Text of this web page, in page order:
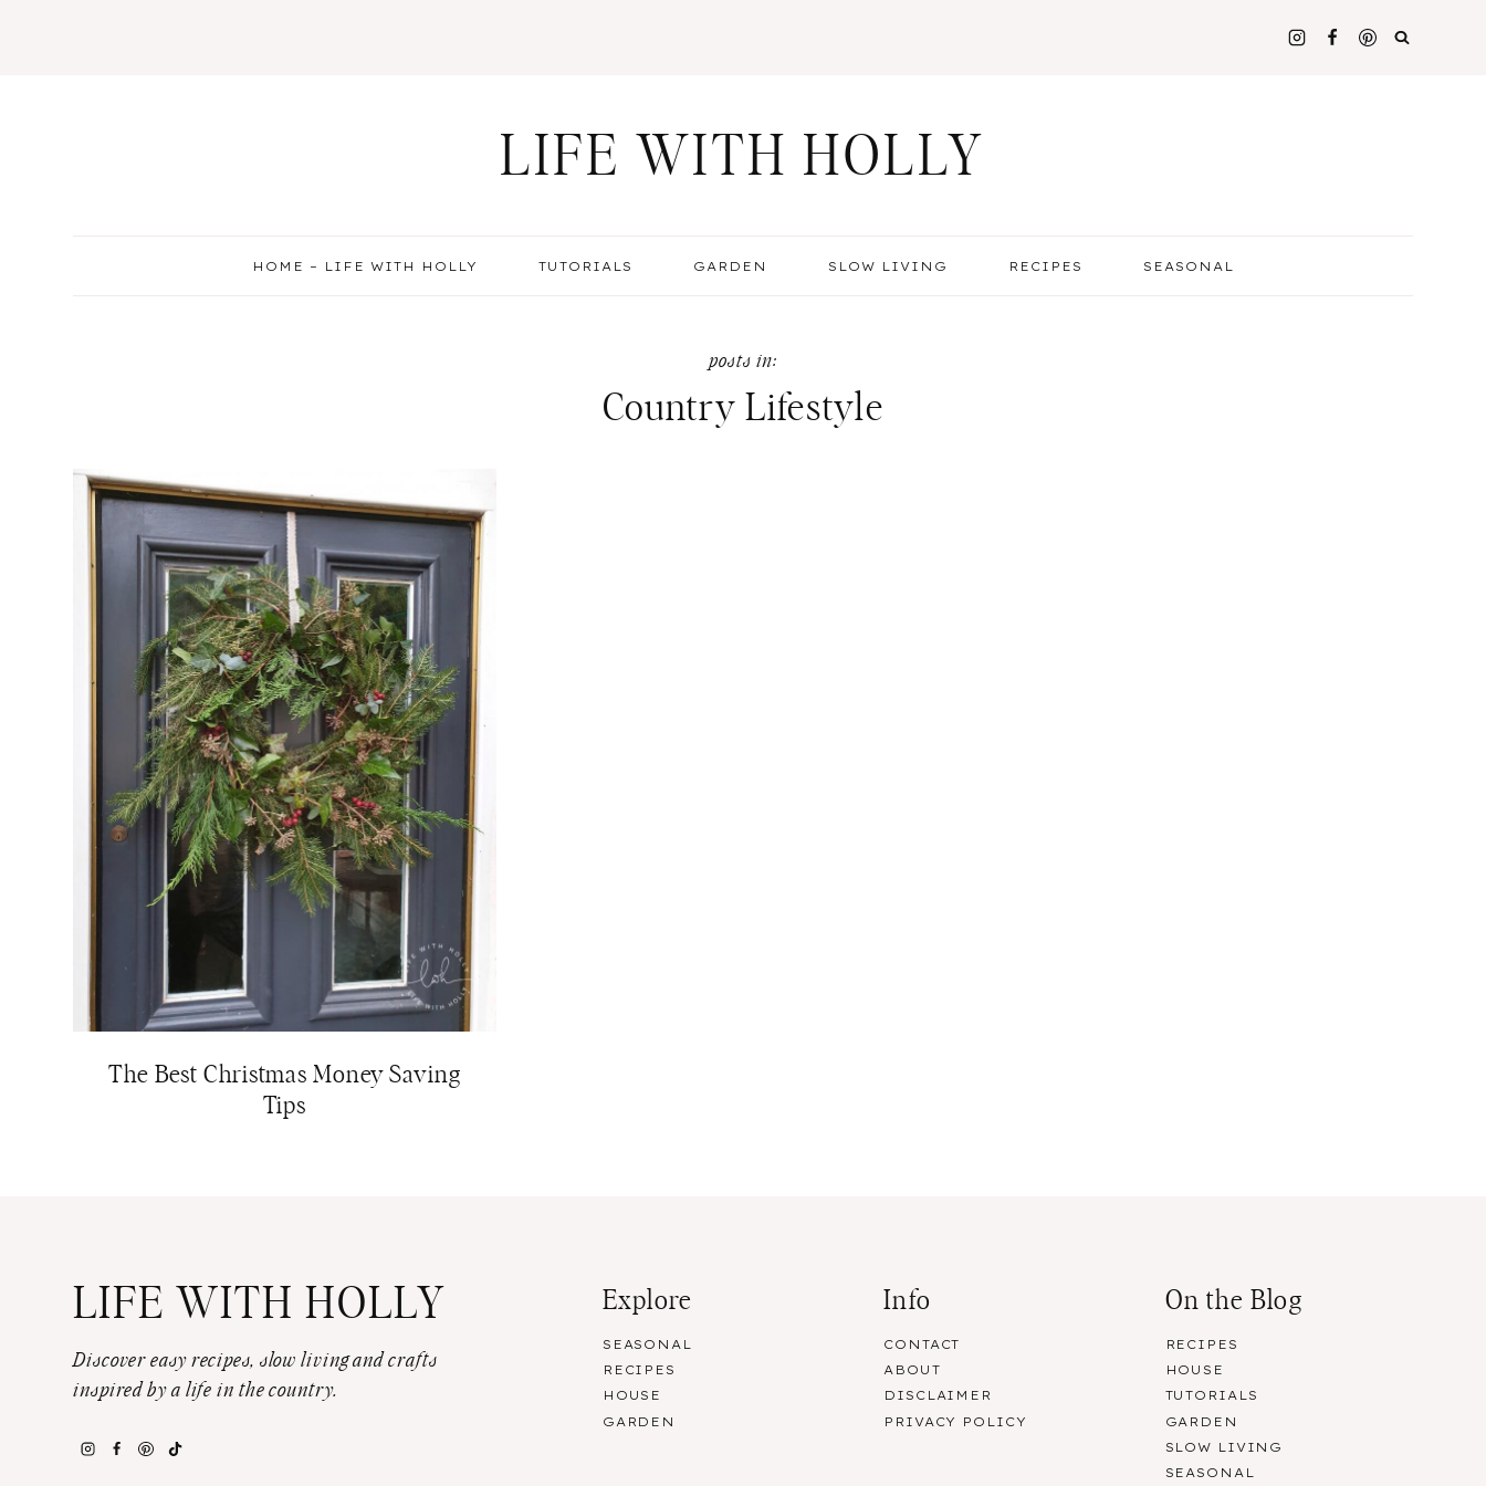
LIFE WITH HOLLY
HOME – LIFE WITH HOLLY TUTORIALS GARDEN SLOW LIVING RECIPES SEASONAL
Country Lifestyle
The Best Christmas Money Saving
Tips
LIFE WITH HOLLY
Discover easy recipes, slow living and crafts
inspired by a life in the country.
Explore
SEASONAL
RECIPES
HOUSE
GARDEN
Info
CONTACT
ABOUT
DISCLAIMER
PRIVACY POLICY
On the Blog
RECIPES
HOUSE
TUTORIALS
GARDEN
SLOW LIVING
SEASONAL